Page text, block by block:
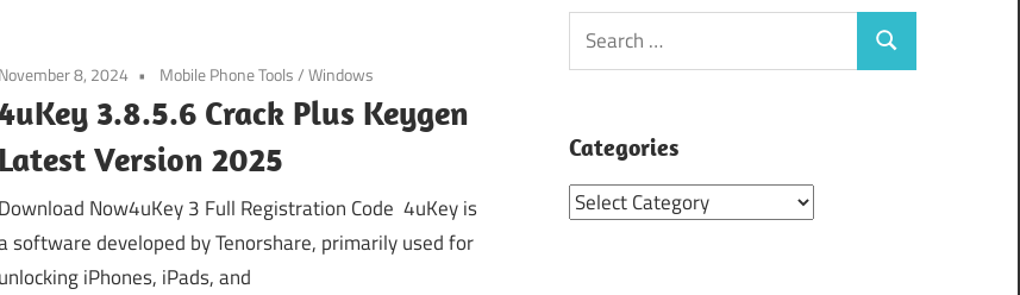
November 8, 2024 Mobile Phone Tools/Windows
3.8.5.6 Crack Plus Keygen
Latest Version 2025
Download Now4uKey 3 Full Registration Code 4uKey is
software developed by Tenorshare, primarily used for
unlocking iPhones, iPads, and
Search
for:
Search
Categories
Categories